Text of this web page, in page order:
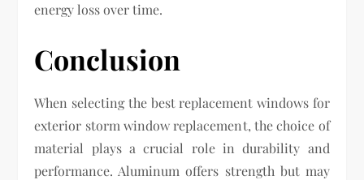
energy loss over time.
Conclusion
When selecting the best replacement windows for
exterior storm window replacement, the choice of
material plays a crucial role in durability and
performance. Aluminum offers strength but may